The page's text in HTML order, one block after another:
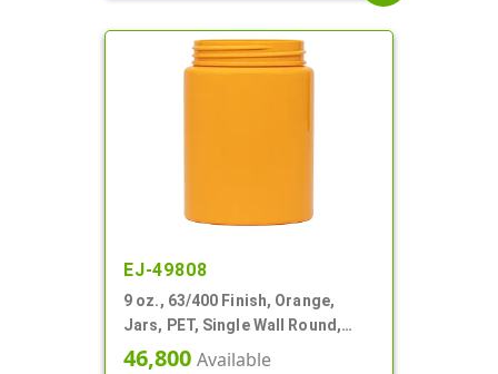
EJ-49808
9 oz., 63/400 Finish, Orange,
Jars, PET, Single Wall Round,
Label Panel
46,800 Available